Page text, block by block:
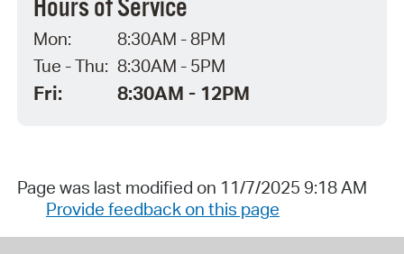
Hours of Service
Mon:
8:30AM - 8PM
Tue - Thu: 8:30AM - 5PM
Fri: 8:30AM - 12PM
Page was last modified on 11/7/2025 9:18 AM
Provide feedback on this page